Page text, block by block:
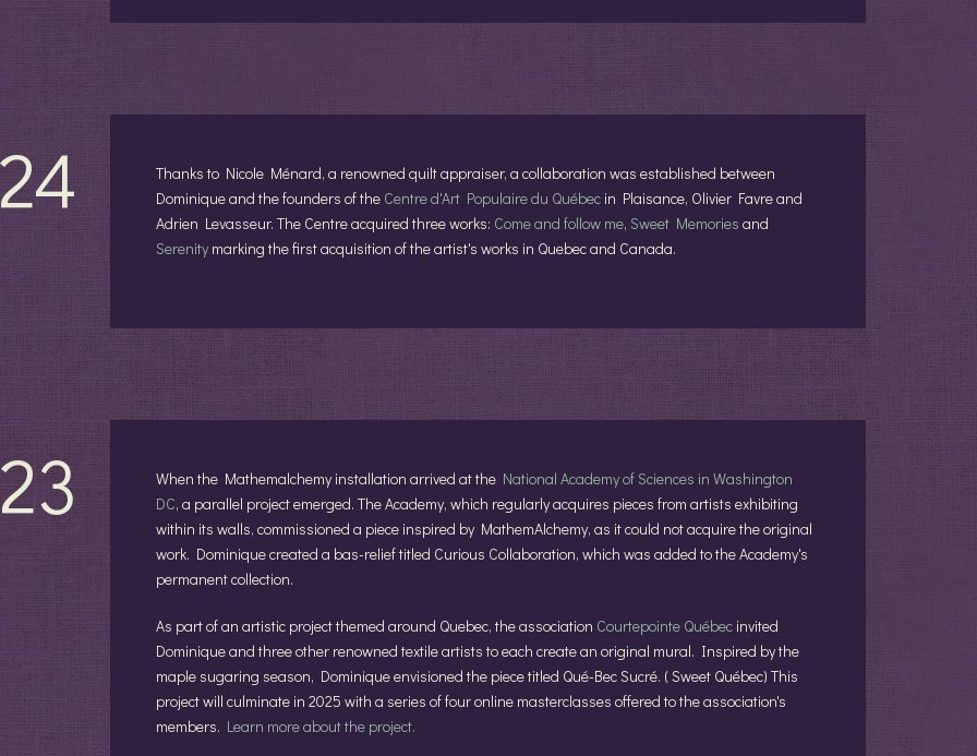
Thanks to Nicole Ménard, a renowned quilt appraiser, a collaboration was established between
Dominique and the founders of the Centre d'Art Populaire du Québecin Plaisance, Olivier Favre and
Adrien Levasseur. The Centre acquired three works: Come and follow me, Sweet Memories and
Serenitymarking the first acquisition of the artist's works in Quebec and Canada.
When the Mathemalchemy installation arrived at the National Academy of Sciences in Washington
DC, a parallel project emerged. The Academy, which regularly acquires pieces from artists exhibiting
within its walls, commissioned a piece inspired by MathemAlchemy, as it could not acquire the original
work. Dominique created a bas-relief titled Curious Collaboration, which was added to the Academy's
permanent collection.
As part of an artistic project themed around Quebec, the association Courtepointe Québecinvited
Dominique and three other renowned textile artists to each create an original mural. Inspired by the
maple sugaring season, Dominique envisioned the piece titled Qué-Bec Sucré. ( Sweet Québec) This
project will culminate in 2025 with a series of four online masterclasses offered to the association's
members. Learn more about the project.